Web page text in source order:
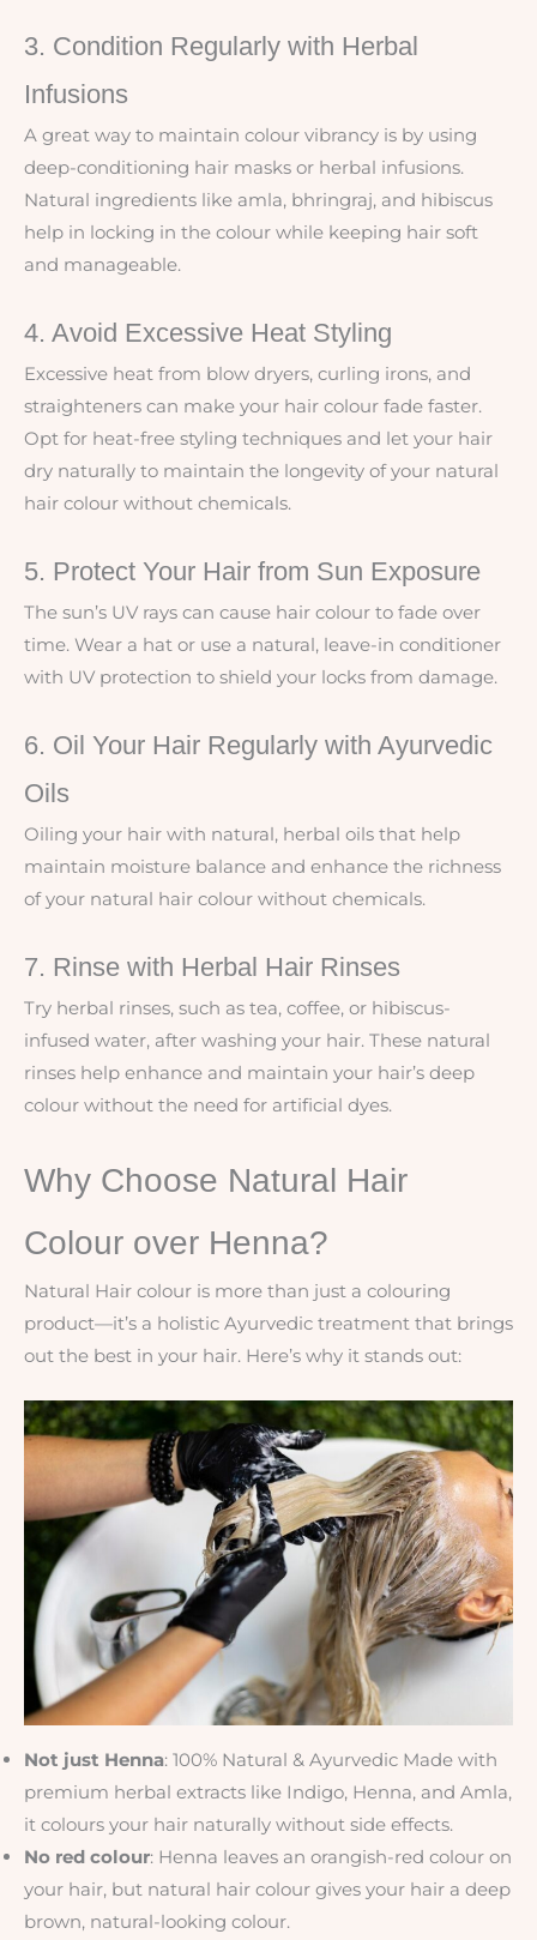
3. Condition Regularly with Herbal
Infusions
A great way to maintain colour vibrancy is by using
deep-conditioning hair masks or herbal infusions.
Natural ingredients like amla, bhringraj, and hibiscus
help in locking in the colour while keeping hair soft
and manageable.
4. Avoid Excessive Heat Styling
Excessive heat from blow dryers, curling irons, and
straighteners can make your hair colour fade faster.
Opt for heat-free styling techniques and let your hair
dry naturally to maintain the longevity of your natural
hair colour without chemicals.
5. Protect Your Hair from Sun Exposure
The sun’s UV rays can cause hair colour to fade over
time. Wear a hat or use a natural, leave-in conditioner
with UV protection to shield your locks from damage.
6. Oil Your Hair Regularly with Ayurvedic
Oils
Oiling your hair with natural, herbal oils that help
maintain moisture balance and enhance the richness
of your natural hair colour without chemicals.
7. Rinse with Herbal Hair Rinses
Try herbal rinses, such as tea, coffee, or hibiscus-
infused water, after washing your hair. These natural
rinses help enhance and maintain your hair’s deep
colour without the need for artificial dyes.
Why Choose Natural Hair
Colour over Henna?
Natural Hair colour is more than just a colouring
product—it’s a holistic Ayurvedic treatment that brings
out the best in your hair. Here’s why it stands out:
Not just Henna: 100% Natural & Ayurvedic Made with
premium herbal extracts like Indigo, Henna, and Amla,
it colours your hair naturally without side effects.
No red colour: Henna leaves an orangish-red colour on
your hair, but natural hair colour gives your hair a deep
brown, natural-looking colour.